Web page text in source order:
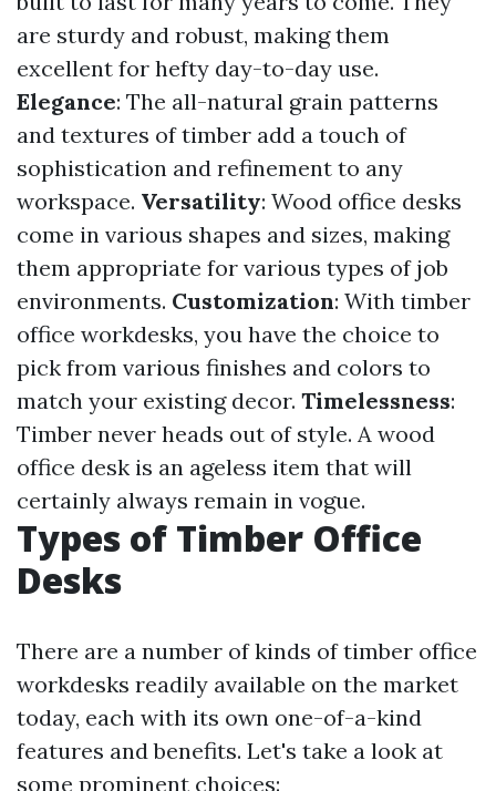
are sturdy and robust, making them
excellent for hefty day-to-day use.
Elegance: The all-natural grain patterns
and textures of timber add a touch of
sophistication and refinement to any
workspace. Versatility: Wood office desks
come in various shapes and sizes, making
them appropriate for various types of job
environments. Customization: With timber
office workdesks, you have the choice to
pick from various finishes and colors to
match your existing decor. Timelessness:
Timber never heads out of style. A wood
office desk is an ageless item that will
certainly always remain in vogue.
Types of Timber Office
Desks
There are a number of kinds of timber office
workdesks readily available on the market
today, each with its own one-of-a-kind
features and benefits. Let's take a look at
some prominent choices: